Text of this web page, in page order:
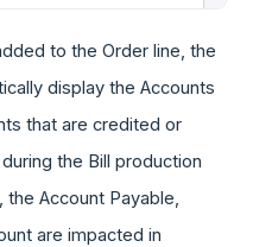
to the Order line, the
display the Accounts
that are credited or
the Bill production
Account Payable,
are impacted in